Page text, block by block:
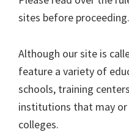
sites before proceeding.
Although our site is
feature a variety of
schools, training
institutions that may or
colleges.